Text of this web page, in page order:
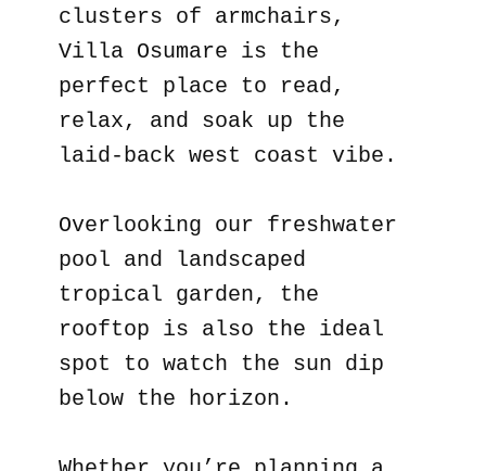
clusters of armchairs,
Villa Osumare is the
perfect place to read,
relax, and soak up the
laid-back west coast vibe.
Overlooking our freshwater
pool and landscaped
tropical garden, the
rooftop is also the ideal
spot to watch the sun dip
below the horizon.